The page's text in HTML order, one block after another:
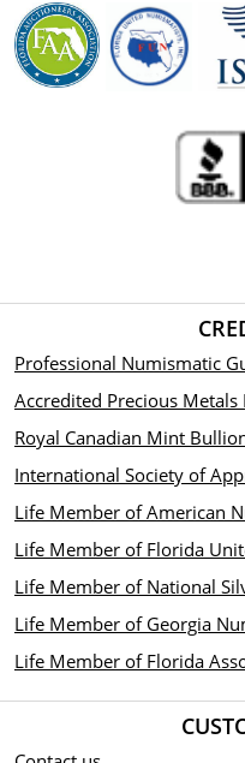
Professional Numismatic
Accredited Precious Metals
Royal Canadian Mint
International Society of
Life Member of American
Life Member of Florida
Life Member of National
Life Member of Georgia
Life Member of Florida